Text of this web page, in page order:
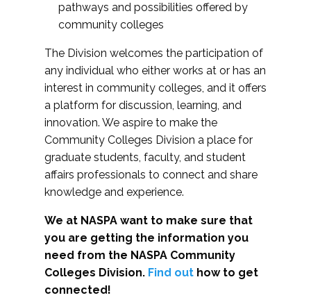
pathways and possibilities offered by
community colleges
The Division welcomes the participation of
any individual who either works at or has an
interest in community colleges, and it offers
a platform for discussion, learning, and
innovation. We aspire to make the
Community Colleges Division a place for
graduate students, faculty, and student
affairs professionals to connect and share
knowledge and experience.
We at NASPA want to make sure that
you are getting the information you
need from the NASPA Community
Colleges Division. Find out how to get
connected!